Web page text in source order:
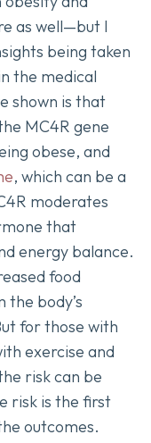
as well—but I
being taken
the medical
shown is that
MC4R gene
obese, and
, which can be a
moderates
that
energy balance.
food
the body’s
for those with
exercise and
risk can be
risk is the first
outcomes.